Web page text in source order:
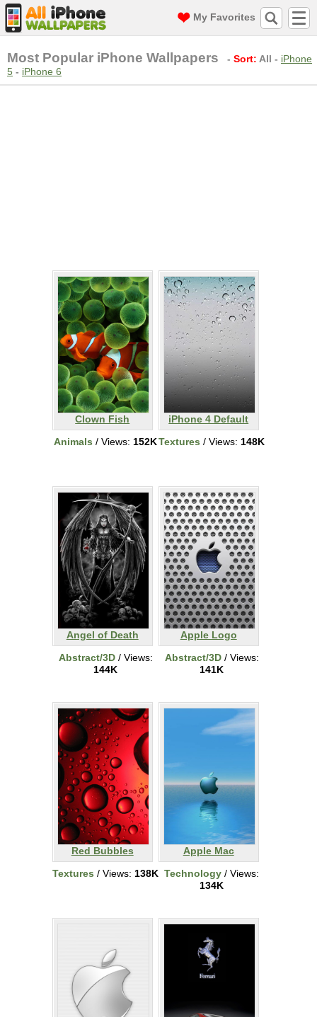
My Favorites
Most Popular iPhone Wallpapers - Sort: All - iPhone
5 - iPhone 6
Clown Fish
Animals / Views: 152K
iPhone 4 Default
Textures / Views: 148K
Angel of Death
Abstract/3D/ Views:
144K
Apple Logo
Abstract/3D/ Views:
141K
Red Bubbles
Textures / Views: 138K
Apple Mac
Technology / Views:
134K